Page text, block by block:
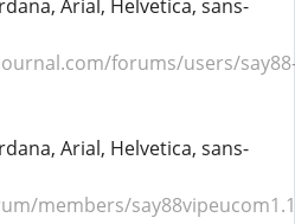
Arial, Helvetica, sans-
forums/users/
Arial, Helvetica, sans-
members/